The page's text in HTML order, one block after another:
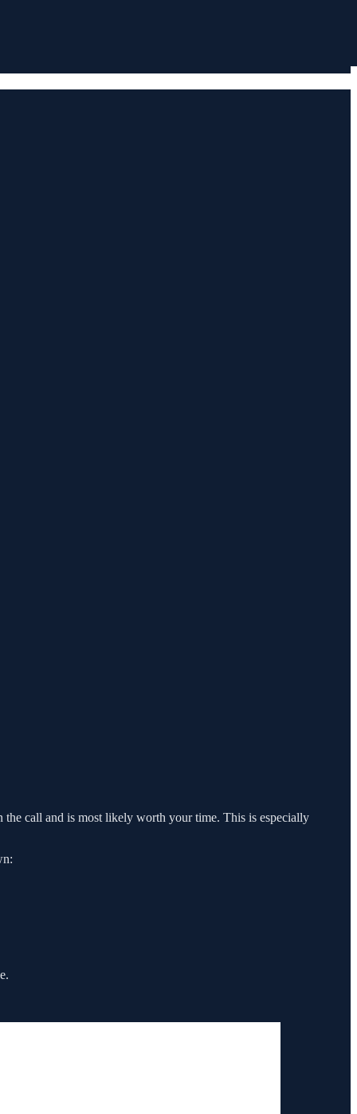
call and is most likely worth your time. This is especially